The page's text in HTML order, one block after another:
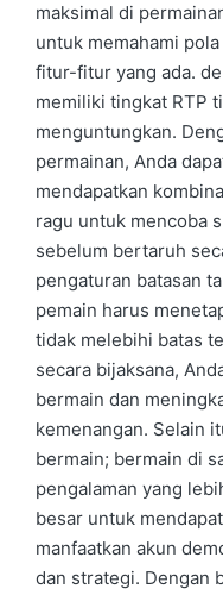
maksimal di
untuk memahami
fitur-fitur yang ada.
memiliki tingkat RTP
menguntungkan.
permainan, Anda
mendapatkan
ragu untuk mencoba
sebelum bertaruh
pengaturan batasan
pemain harus
tidak melebihi batas
secara bijaksana,
bermain dan
kemenangan. Selain
bermain; bermain di
pengalaman yang
besar untuk
manfaatkan akun
dan strategi. Dengan